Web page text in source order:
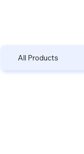
All Products